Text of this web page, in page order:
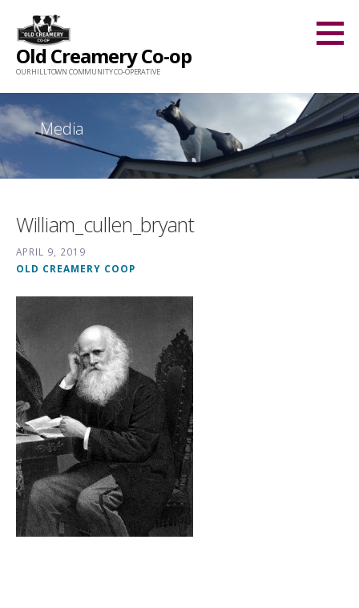
content
Old Creamery Co-op
OUR HILLTOWN COMMUNITY CO-OPERATIVE
Media
William_cullen_bryant
APRIL 9, 2019
OLD CREAMERY COOP